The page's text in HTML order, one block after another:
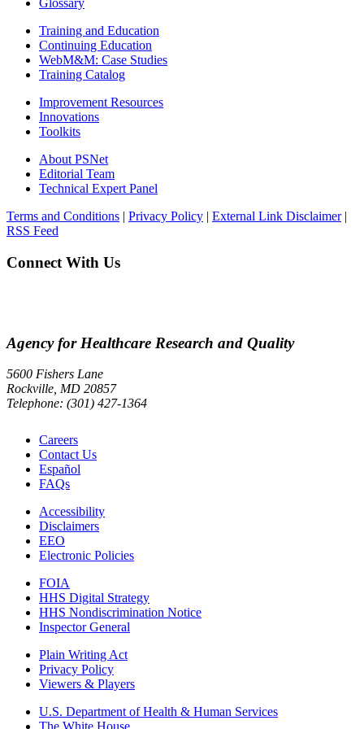
Glossary
Training and Education
Continuing Education
WebM&M: Case Studies
Training Catalog
Improvement Resources
Innovations
Toolkits
About PSNet
Editorial Team
Technical Expert Panel
Terms and Conditions | Privacy Policy | External Link Disclaimer|
RSS Feed
Connect With Us
Agency for Healthcare Research and Quality
5600 Fishers Lane
Rockville, MD 20857
Telephone: (301) 427-1364
Careers
Contact Us
Español
FAQs
Accessibility
Disclaimers
EEO
Electronic Policies
FOIA
HHS Digital Strategy
HHS Nondiscrimination Notice
Inspector General
Plain Writing Act
Privacy Policy
Viewers & Players
U.S. Department of Health & Human Services